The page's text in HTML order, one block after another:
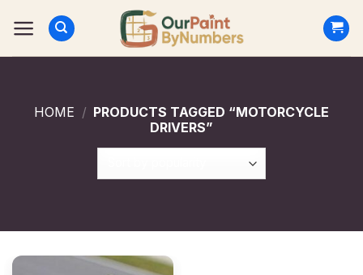
HOME / PRODUCTS TAGGED “MOTORCYCLE
DRIVERS”